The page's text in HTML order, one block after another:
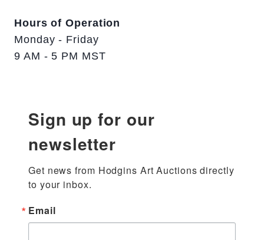
Hours of Operation
Monday - Friday
9 AM - 5 PM MST
Sign up for our
newsletter
Get news from Hodgins Art Auctions directly
to your inbox.
Email